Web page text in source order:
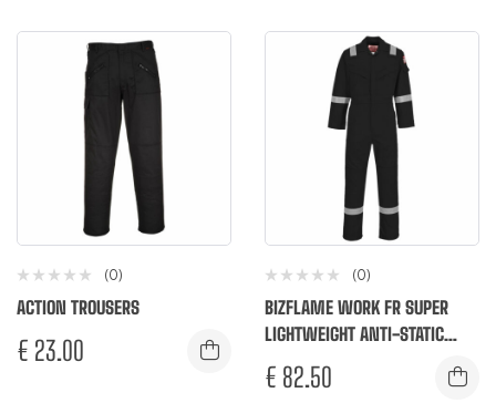
(0)
ACTION TROUSERS
€ 23.00
(0)
BIZFLAME WORK FR SUPER
LIGHTWEIGHT ANTI-STATIC
€ 82.50